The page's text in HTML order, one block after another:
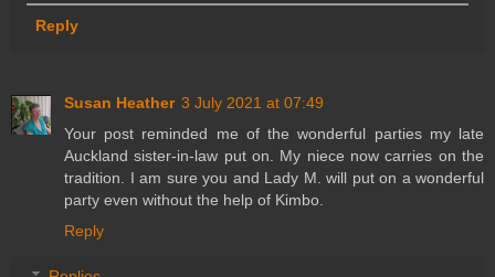
Reply
Susan Heather 3 July 2021 at 07:49
Your post reminded me of the wonderful parties my late
Auckland sister-in-law put on. My niece now carries on the
tradition. I am sure you and Lady M. will put on a wonderful
party even without the help of Kimbo.
Reply